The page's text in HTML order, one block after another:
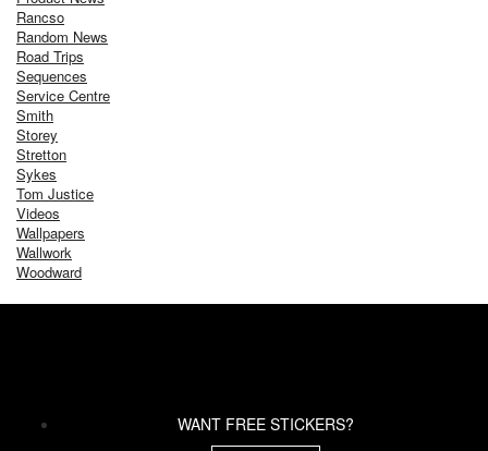
Rancso
Random News
Road Trips
Sequences
Service Centre
Smith
Storey
Stretton
Sykes
Tom Justice
Videos
Wallpapers
Wallwork
Woodward
WANT FREE STICKERS?